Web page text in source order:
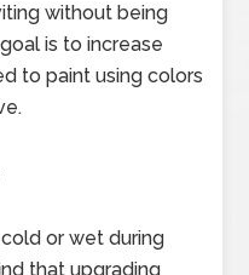
without being
is to increase
to paint using colors
or wet during
that upgrading